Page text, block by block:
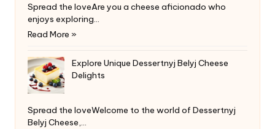
Spread the loveAre you a cheese aficionado who
enjoys exploring…
Read More »
Explore Unique Dessertnyj Belyj Cheese
Delights
Spread the loveWelcome to the world of Dessertnyj
Belyj Cheese,…